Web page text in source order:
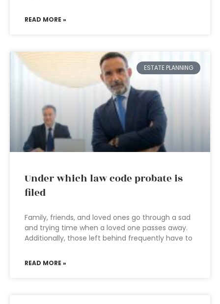
READ MORE »
ESTATE PLANNING
Under which law code probate is
filed
Family, friends, and loved ones go through a sad
and trying time when a loved one passes away.
Additionally, those left behind frequently have to
READ MORE »